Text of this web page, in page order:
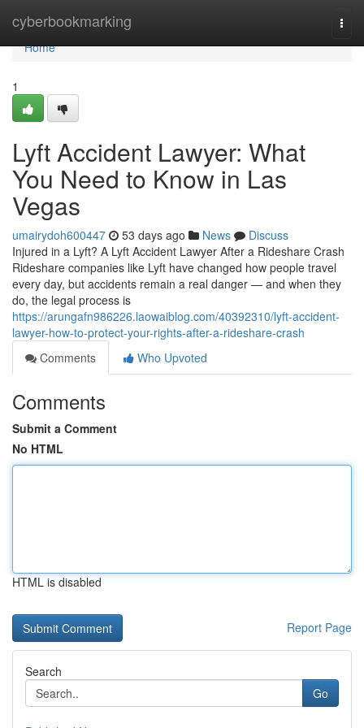
cyberbookmarking
Home
Home
1
Lyft Accident Lawyer: What
You Need to Know in Las
Vegas
umairydoh600447 53 days ago News
Discuss
Injured in a Lyft? A Lyft Accident Lawyer After a Rideshare Crash
Rideshare companies like Lyft have changed how people travel
every day, but accidents remain a real danger — and when they
do, the legal process is
https://arungafn986226.laowaiblog.com/40392310/lyft-accident-
lawyer-how-to-protect-your-rights-after-a-rideshare-crash
Comments
Who Upvoted
Comments
Submit a Comment
No HTML
HTML is disabled
Report Page
Search
Go